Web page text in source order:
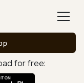
for free: